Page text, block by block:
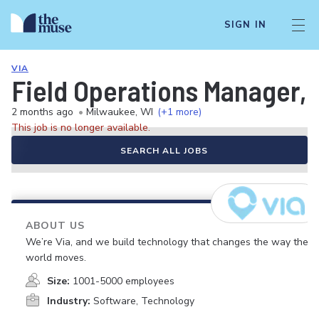
SIGN IN
VIA
Field Operations
2 months ago • Milwaukee, WI (+1 more)
This job is no longer available.
SEARCH ALL JOBS
ABOUT US
We’re Via, and we build technology that changes the way the
world moves.
Size: 1001-5000 employees
Industry: Software, Technology